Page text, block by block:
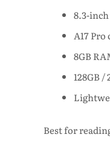
8.3-
A17 Pro
8GB
128GB /
Best for